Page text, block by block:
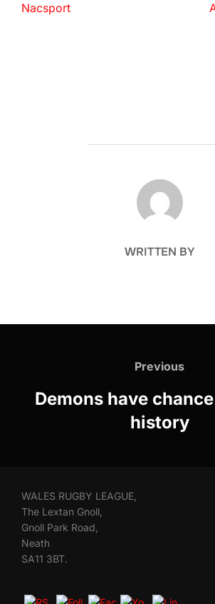
Nacsport
POST AUTHOR
WRITTEN BY
Previous
Previous
Demons have
history
WALES RUGBY LEAGUE,
The Lextan Gnoll,
Gnoll Park Road,
Neath
SA11 3BT.